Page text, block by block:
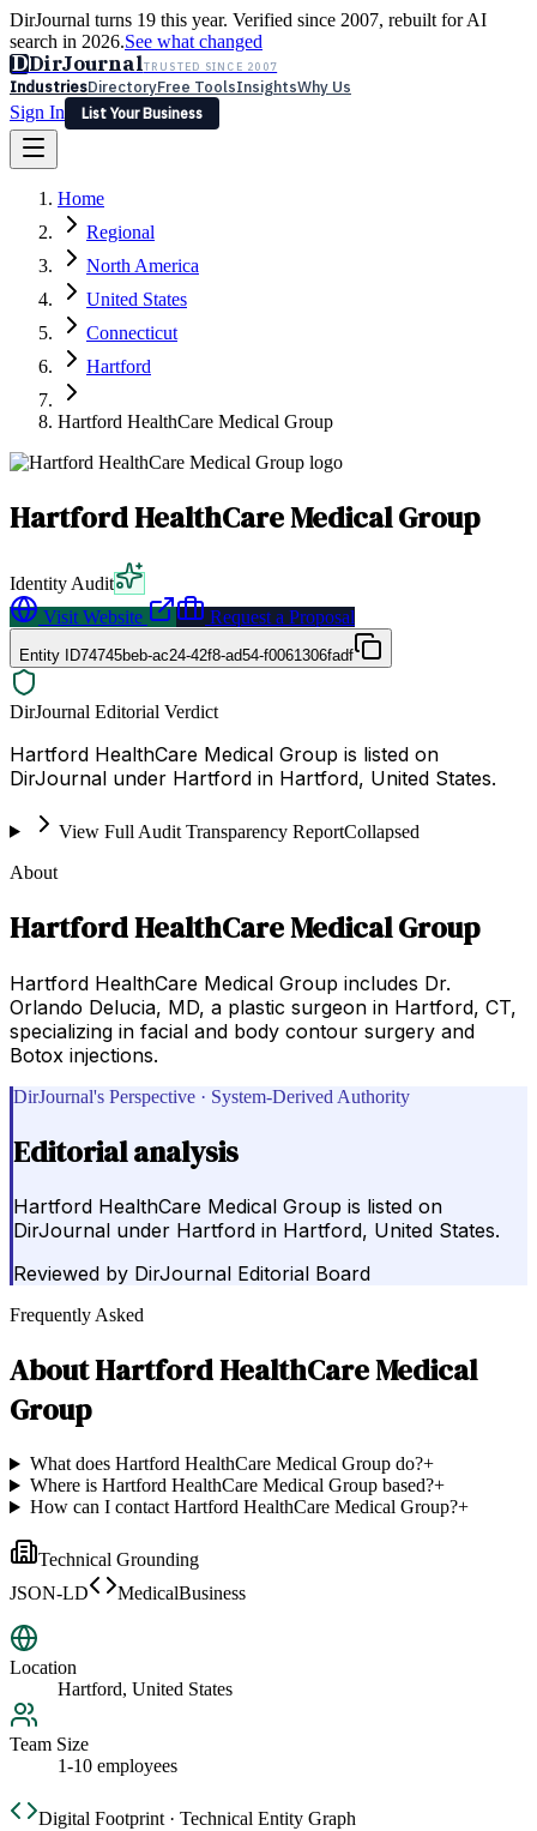
DirJournal turns 19 this year. Verified since 2007, rebuilt for AI
search in 2026.See what changed
DDirJournalTRUSTED SINCE 2007
IndustriesDirectoryFree ToolsInsightsWhy Us
Sign In
List Your Business
Latest Expert Reviews
Sign In
List Your Business
Home
Regional
North America
United States
Connecticut
Hartford
Hartford HealthCare Medical Group
Hartford HealthCare Medical Group
Identity Audit
Visit Website
Request a Proposal
Entity ID74745beb-ac24-42f8-ad54-f0061306fadf
DirJournal Editorial Verdict
Hartford HealthCare Medical Group is listed on
DirJournal under Hartford in Hartford, United States.
View Full Audit Transparency ReportCollapsed
About
Hartford HealthCare Medical Group
Hartford HealthCare Medical Group includes Dr.
Orlando Delucia, MD, a plastic surgeon in Hartford, CT,
specializing in facial and body contour surgery and
Botox injections.
DirJournal's Perspective · System-Derived Authority
Editorial analysis
Hartford HealthCare Medical Group is listed on
DirJournal under Hartford in Hartford, United States.
Reviewed by DirJournal Editorial Board
Frequently Asked
AboutHartford HealthCare Medical
Group
What does Hartford HealthCare Medical Group do?+
Where is Hartford HealthCare Medical Group based?+
How can I contact Hartford HealthCare Medical Group?+
Technical Grounding
JSON-LD
MedicalBusiness
Location
Hartford, United States
Team Size
1-10 employees
Digital Footprint · Technical Entity Graph